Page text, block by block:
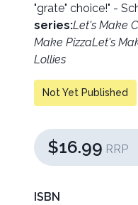
"grate" choice!" -
series:Let's Make
Make PizzaLet's
Lollies
Not Yet Published
$16.99 RRP
ISBN